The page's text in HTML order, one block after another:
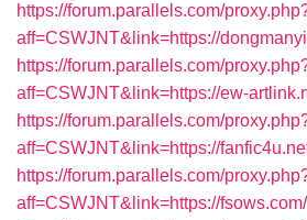
https://forum.parallels.com/
aff=CSWJNT&link=https://
https://forum.parallels.com/
aff=CSWJNT&link=https://ew-
https://forum.parallels.com/
aff=CSWJNT&link=https://
https://forum.parallels.com/
aff=CSWJNT&link=https://fsows.com/